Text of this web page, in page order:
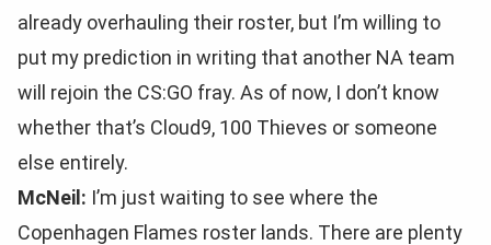
already overhauling their roster, but I’m willing to
put my prediction in writing that another NA team
will rejoin the CS:GO fray. As of now, I don’t know
whether that’s Cloud9, 100 Thieves or someone
else entirely.
McNeil: I’m just waiting to see where the
Copenhagen Flames roster lands. There are plenty